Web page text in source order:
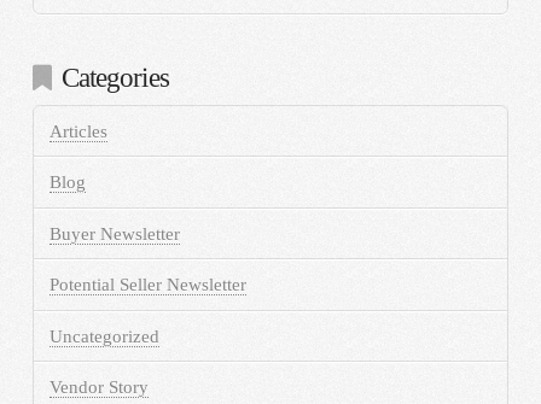
Categories
Articles
Blog
Buyer Newsletter
Potential Seller Newsletter
Uncategorized
Vendor Story